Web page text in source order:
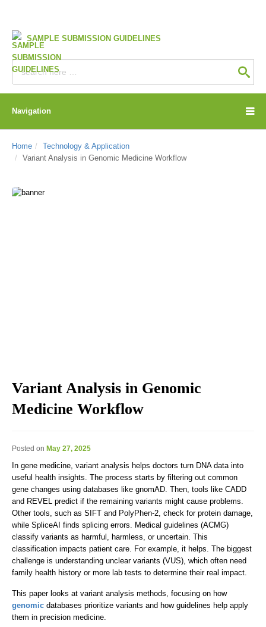
SAMPLE SUBMISSION GUIDELINES
Navigation
Home
Technology & Application
Variant Analysis in Genomic Medicine Workflow
Variant Analysis in Genomic
Medicine Workflow
Posted on May 27, 2025
In gene medicine, variant analysis helps doctors turn DNA data into
useful health insights. The process starts by filtering out common
gene changes using databases like gnomAD. Then, tools like CADD
and REVEL predict if the remaining variants might cause problems.
Other tools, such as SIFT and PolyPhen-2, check for protein damage,
while SpliceAI finds splicing errors. Medical guidelines (ACMG)
classify variants as harmful, harmless, or uncertain. This
classification impacts patient care. For example, it helps. The biggest
challenge is understanding unclear variants (VUS), which often need
family health history or more lab tests to determine their real impact.
This paper looks at variant analysis methods, focusing on how
genomic databases prioritize variants and how guidelines help apply
them in precision medicine.